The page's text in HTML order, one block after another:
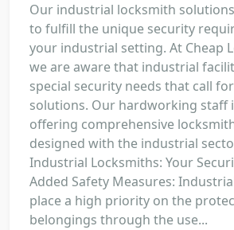
Our industrial locksmith
to fulfill the unique security
your industrial setting. At Cheap
we are aware that industrial
special security needs that call
solutions. Our hardworking staff
offering comprehensive
designed with the industrial
Industrial Locksmiths: Your
Added Safety Measures:
place a high priority on the
belongings through the use...